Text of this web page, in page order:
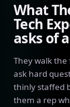
What
Tech
asks of
They walk
ask hard
thinly staffed
them a rep